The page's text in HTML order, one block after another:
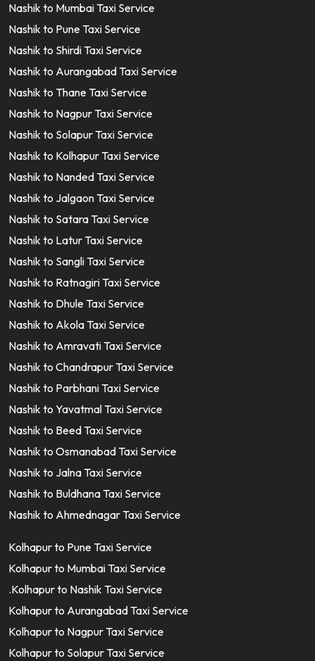
Nashik to Mumbai Taxi Service
Nashik to Pune Taxi Service
Nashik to Shirdi Taxi Service
Nashik to Aurangabad Taxi Service
Nashik to Thane Taxi Service
Nashik to Nagpur Taxi Service
Nashik to Solapur Taxi Service
Nashik to Kolhapur Taxi Service
Nashik to Nanded Taxi Service
Nashik to Jalgaon Taxi Service
Nashik to Satara Taxi Service
Nashik to Latur Taxi Service
Nashik to Sangli Taxi Service
Nashik to Ratnagiri Taxi Service
Nashik to Dhule Taxi Service
Nashik to Akola Taxi Service
Nashik to Amravati Taxi Service
Nashik to Chandrapur Taxi Service
Nashik to Parbhani Taxi Service
Nashik to Yavatmal Taxi Service
Nashik to Beed Taxi Service
Nashik to Osmanabad Taxi Service
Nashik to Jalna Taxi Service
Nashik to Buldhana Taxi Service
Nashik to Ahmednagar Taxi Service
Kolhapur to Pune Taxi Service
Kolhapur to Mumbai Taxi Service
.Kolhapur to Nashik Taxi Service
Kolhapur to Aurangabad Taxi Service
Kolhapur to Nagpur Taxi Service
Kolhapur to Solapur Taxi Service